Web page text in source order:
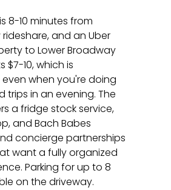
8-10 minutes from
and an Uber
to Lower Broadway
$7-10, which is
when you're doing
trips in an evening. The
a fridge stock service,
and Bach Babes
concierge partnerships
want a fully organized
Parking for up to 8
on the driveway.